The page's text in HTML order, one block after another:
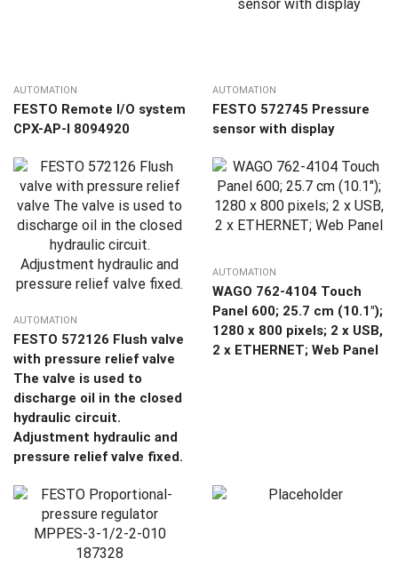
AUTOMATION
FESTO Remote I/O system
CPX-AP-I 8094920
AUTOMATION
FESTO 572745 Pressure
sensor with display
AUTOMATION
FESTO 572126 Flush valve
with pressure relief valve
The valve is used to
discharge oil in the closed
hydraulic circuit.
Adjustment hydraulic and
pressure relief valve fixed.
AUTOMATION
WAGO 762-4104 Touch
Panel 600; 25.7 cm (10.1″);
1280 x 800 pixels; 2 x USB,
2 x ETHERNET; Web Panel